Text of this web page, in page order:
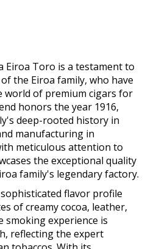
Eiroa Toro is a testament to
the Eiroa family, who have
world of premium cigars for
honors the year 1916,
deep-rooted history in
manufacturing in
meticulous attention to
the exceptional quality
family's legendary factory.
flavor profile
of creamy cocoa, leather,
smoking experience is
reflecting the expert